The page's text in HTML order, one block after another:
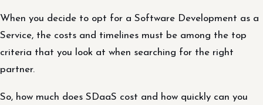
When you decide to opt for a Software Development as a
Service, the costs and timelines must be among the top
criteria that you look at when searching for the right
partner.
So, how much does SDaaS cost and how quickly can you